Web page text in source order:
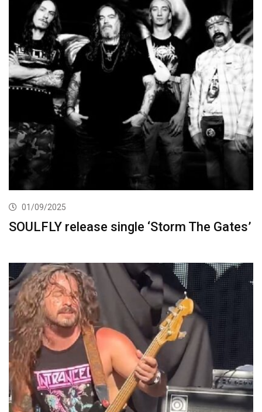
01/09/2025
SOULFLY release single ‘Storm The Gates’